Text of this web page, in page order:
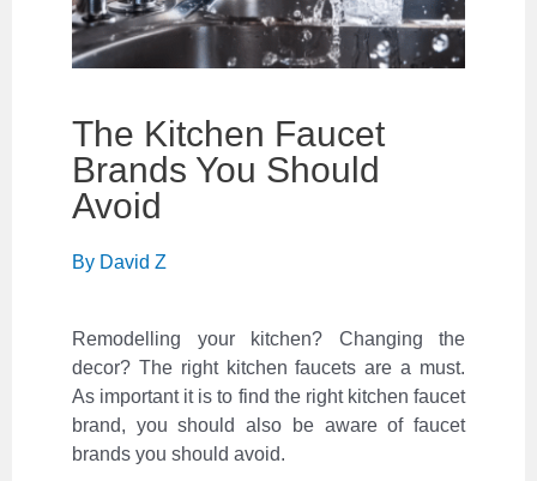
The Kitchen Faucet
Brands You Should
Avoid
By David Z
Remodelling your kitchen? Changing the
decor? The right kitchen faucets are a must.
As important it is to find the right kitchen faucet
brand, you should also be aware of faucet
brands you should avoid.